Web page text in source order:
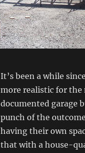
It’s been a while
more realistic for the
documented garage
punch of the
having their own
that with a house-